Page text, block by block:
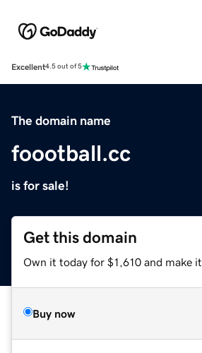
Excellent4.5 out of 5
The domain name
foootball.cc
is for sale!
Get this domain
Own it today for $1,610 and make it
Buy now